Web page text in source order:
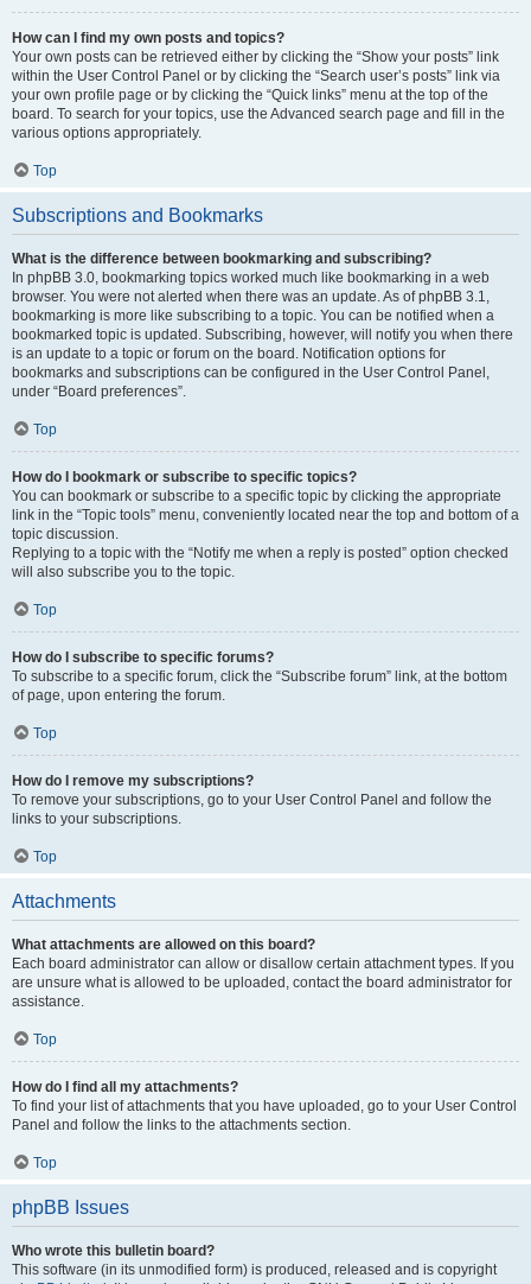
How can I find my own posts and topics?
Your own posts can be retrieved either by clicking the “Show your posts” link
within the User Control Panel or by clicking the “Search user’s posts” link via
your own profile page or by clicking the “Quick links” menu at the top of the
board. To search for your topics, use the Advanced search page and fill in the
various options appropriately.
Top
Subscriptions and Bookmarks
What is the difference between bookmarking and subscribing?
In phpBB 3.0, bookmarking topics worked much like bookmarking in a web
browser. You were not alerted when there was an update. As of phpBB 3.1,
bookmarking is more like subscribing to a topic. You can be notified when a
bookmarked topic is updated. Subscribing, however, will notify you when there
is an update to a topic or forum on the board. Notification options for
bookmarks and subscriptions can be configured in the User Control Panel,
under “Board preferences”.
Top
How do I bookmark or subscribe to specific topics?
You can bookmark or subscribe to a specific topic by clicking the appropriate
link in the “Topic tools” menu, conveniently located near the top and bottom of a
topic discussion.
Replying to a topic with the “Notify me when a reply is posted” option checked
will also subscribe you to the topic.
Top
How do I subscribe to specific forums?
To subscribe to a specific forum, click the “Subscribe forum” link, at the bottom
of page, upon entering the forum.
Top
How do I remove my subscriptions?
To remove your subscriptions, go to your User Control Panel and follow the
links to your subscriptions.
Top
Attachments
What attachments are allowed on this board?
Each board administrator can allow or disallow certain attachment types. If you
are unsure what is allowed to be uploaded, contact the board administrator for
assistance.
Top
How do I find all my attachments?
To find your list of attachments that you have uploaded, go to your User Control
Panel and follow the links to the attachments section.
Top
phpBB Issues
Who wrote this bulletin board?
This software (in its unmodified form) is produced, released and is copyright